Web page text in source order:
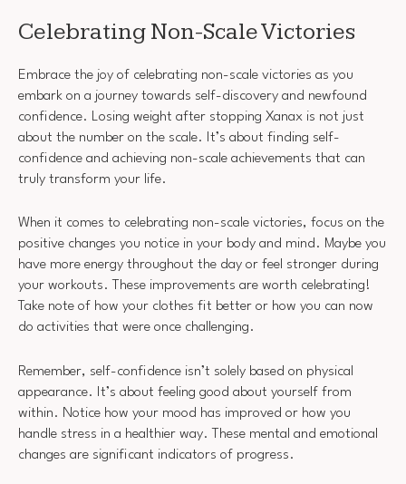
Celebrating Non-Scale Victories
Embrace the joy of celebrating non-scale victories as you
embark on a journey towards self-discovery and newfound
confidence. Losing weight after stopping Xanax is not just
about the number on the scale. It’s about finding self-
confidence and achieving non-scale achievements that can
truly transform your life.
When it comes to celebrating non-scale victories, focus on the
positive changes you notice in your body and mind. Maybe you
have more energy throughout the day or feel stronger during
your workouts. These improvements are worth celebrating!
Take note of how your clothes fit better or how you can now
do activities that were once challenging.
Remember, self-confidence isn’t solely based on physical
appearance. It’s about feeling good about yourself from
within. Notice how your mood has improved or how you
handle stress in a healthier way. These mental and emotional
changes are significant indicators of progress.